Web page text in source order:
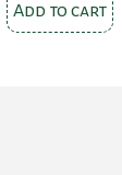
Add to cart